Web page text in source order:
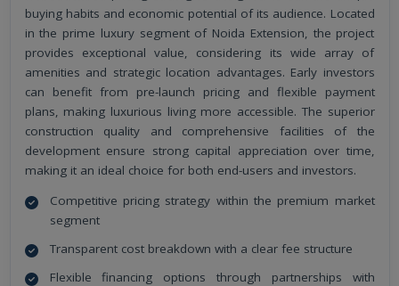
buying habits and economic potential of its audience. Located
in the prime luxury segment of Noida Extension, the project
provides exceptional value, considering its wide array of
amenities and strategic location advantages. Early investors
can benefit from pre-launch pricing and flexible payment
plans, making luxurious living more accessible. The superior
construction quality and comprehensive facilities of the
development ensure strong capital appreciation over time,
making it an ideal choice for both end-users and investors.
Competitive pricing strategy within the premium market
segment
Transparent cost breakdown with a clear fee structure
Flexible financing options through partnerships with